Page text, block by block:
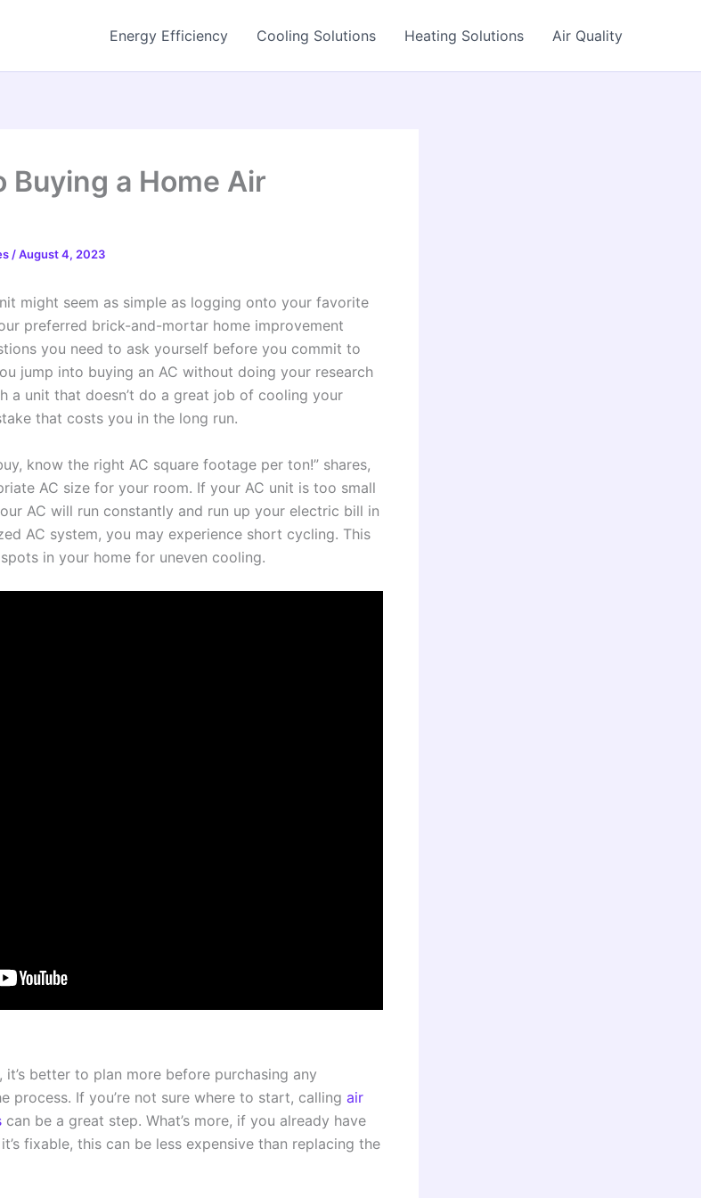
Energy Efficiency Cooling Solutions Heating Solutions Air Quality
Buying a Home Air
/August 4, 2023
might seem as simple as logging onto your favorite
preferred brick-and-mortar home improvement
you need to ask yourself before you commit to
jump into buying an AC without doing your research
a unit that doesn’t do a great job of cooling your
that costs you in the long run.
know the right AC square footage per ton!” shares,
AC size for your room. If your AC unit is too small
AC will run constantly and run up your electric bill in
AC system, you may experience short cycling. This
in your home for uneven cooling.
it’s better to plan more before purchasing any
process. If you’re not sure where to start, calling air
can be a great step. What’s more, if you already have
fixable, this can be less expensive than replacing the